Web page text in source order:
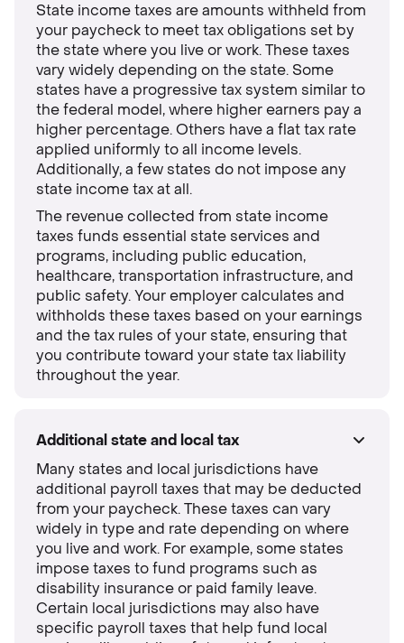
State income taxes are amounts withheld from
your paycheck to meet tax obligations set by
the state where you live or work. These taxes
vary widely depending on the state. Some
states have a progressive tax system similar to
the federal model, where higher earners pay a
higher percentage. Others have a flat tax rate
applied uniformly to all income levels.
Additionally, a few states do not impose any
state income tax at all.
The revenue collected from state income
taxes funds essential state services and
programs, including public education,
healthcare, transportation infrastructure, and
public safety. Your employer calculates and
withholds these taxes based on your earnings
and the tax rules of your state, ensuring that
you contribute toward your state tax liability
throughout the year.
Additional state and local tax
Many states and local jurisdictions have
additional payroll taxes that may be deducted
from your paycheck. These taxes can vary
widely in type and rate depending on where
you live and work. For example, some states
impose taxes to fund programs such as
disability insurance or paid family leave.
Certain local jurisdictions may also have
specific payroll taxes that help fund local